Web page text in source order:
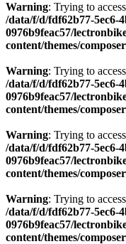
Warning: Trying to
/data/f/d/fdf62b77-5ec6-
0976b9feac57/
content/themes/
Warning: Trying to
/data/f/d/fdf62b77-5ec6-
0976b9feac57/
content/themes/
Warning: Trying to
/data/f/d/fdf62b77-5ec6-
0976b9feac57/
content/themes/
Warning: Trying to
/data/f/d/fdf62b77-5ec6-
0976b9feac57/
content/themes/